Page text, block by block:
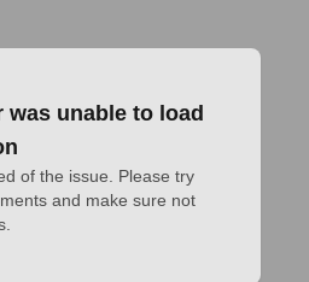
was unable to load
of the issue. Please try
and make sure not